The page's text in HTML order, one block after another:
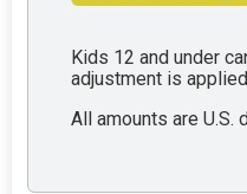
Kids 12 and under
adjustment is
All amounts are U.S.